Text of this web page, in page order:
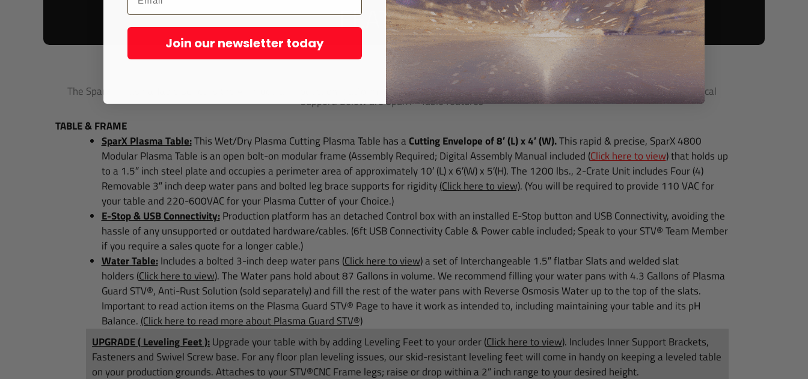
FEATURES
Your SparX 4800 Plasma Table base model comes with:
The SparX™ Plasma Table Series is the All-Modular Production Platform for Unified CNC Industrialists and is backed by our Golden Prestige™ Technical
Support. Below are SparX™ Table features
TABLE & FRAME
SparX Plasma Table:This Wet/Dry Plasma Cutting Plasma Table has a Cutting Envelope of 8′ (L) x 4′ (W).This rapid & precise, SparX 4800
Modular Plasma Table is an open bolt-on modular frame (Assembly Required; Digital Assembly Manual included (Click here to view) that holds up
to a 1.5″ inch steel plate and occupies a perimeter area of approximately 10′ (L) x 6′(W) x 5′(H). The 1200 lbs., 2-Crate Unit includes Four (4)
Removable 3″ inch deep water pansand bolted leg brace supports for rigidity(Click here to view). (You will be required to provide 110 VAC for
your table and 220-600VAC for your Plasma Cutter of your Choice.)
E-Stop & USB Connectivity:Production platform has an detached Control box with an installed E-Stop button and USB Connectivity, avoiding the
hassle of any unsupported or outdated hardware/cables. (6ft USB Connectivity Cable & Power cable included; Speak to your STV® Team Member
if you require a sales quote for a longer cable.)
Water Table:Includes a bolted 3-inch deep water pans (Click here to view) a set ofInterchangeable 1.5″flatbar Slats and welded slat
holders (Click here to view).The Water pans hold about 87 Gallons in volume. We recommend filling your water pans with 4.3 Gallons of Plasma
Guard STV®, Anti-Rust Solution (sold separately) and fill the rest of the water pans with Reverse Osmosis Water up to the top of the slats.
Important to read action items on the Plasma Guard STV® Page to have it work as intended to, including maintaining your table and its pH
Balance. (Click here to read more about Plasma Guard STV®)
UPGRADE ( Leveling Feet ):Upgrade your table with byadding Leveling Feet to your order(Click here to view). Includes Inner Support Brackets,
Fasteners and Swivel Screw base. For any floor plan leveling issues, our skid-resistant leveling feet will come in handy on keeping a leveled table
on your production grounds. Attaches to your STV®CNC Frame legs; raise or drop within a 2” inch range to your desired height.
Join our newsletter today